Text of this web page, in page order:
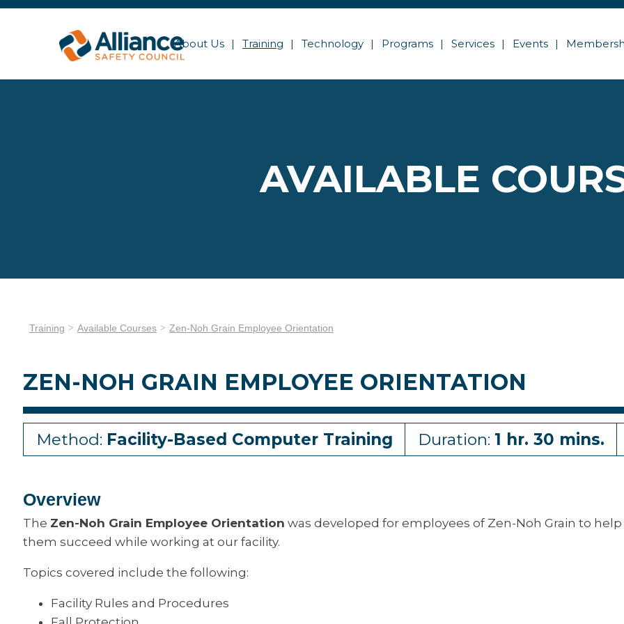
About Us Training Technology Programs Services Events
AVAILABLE
Training Available Courses Zen-Noh Grain Employee Orientation
ZEN-NOH GRAIN EMPLOYEE ORIENTATION
Method: Facility-Based Computer Training Duration: 1 hr. 30 mins.
Overview
The Zen-Noh Grain Employee Orientation was developed for employees of Zen-Noh Grain to help
them succeed while working at our facility.
Topics covered include the following:
Facility Rules and Procedures